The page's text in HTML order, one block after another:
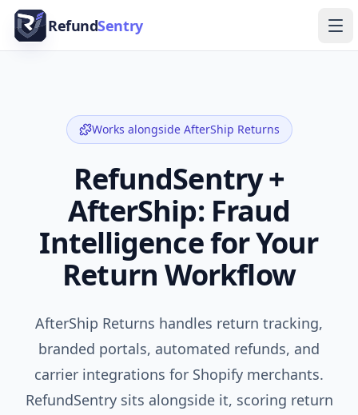
Skip to content
RefundSentry
Works alongside AfterShip Returns
RefundSentry +
AfterShip: Fraud
Intelligence for Your
Return Workflow
AfterShip Returns handles return tracking,
branded portals, automated refunds, and
carrier integrations for Shopify merchants.
RefundSentry sits alongside it, scoring return